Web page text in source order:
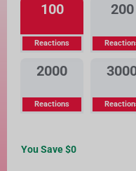
100
Reactions
200
2000
Reactions
You Save $0